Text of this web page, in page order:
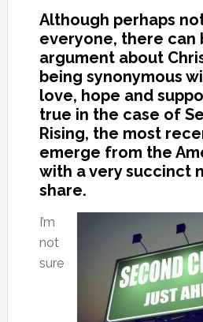
Although perhaps
everyone, there can
argument about
being synonymous
love, hope and
true in the case of
Rising, the most
emerge from the
with a very succinct
share.
I’m
not
sure